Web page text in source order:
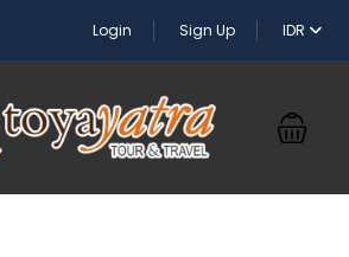
Login Sign Up IDR